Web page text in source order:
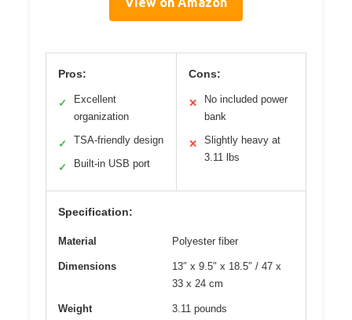
Pros:
✓
Excellent
organization
✓ TSA-friendly design
✓ Built-in USB port
Cons:
✕
No included power
bank
✕
Slightly heavy at
3.11 lbs
Specification:
Material Polyester fiber
Dimensions
13″ x 9.5″ x 18.5″ / 47 x
33 x 24 cm
Weight 3.11 pounds